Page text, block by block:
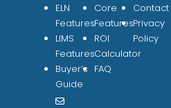
ELN
Features
LIMS
Features
Buyer’s
Guide
Core
Features
ROI
Calculator
FAQ
Contact
Privacy
Policy